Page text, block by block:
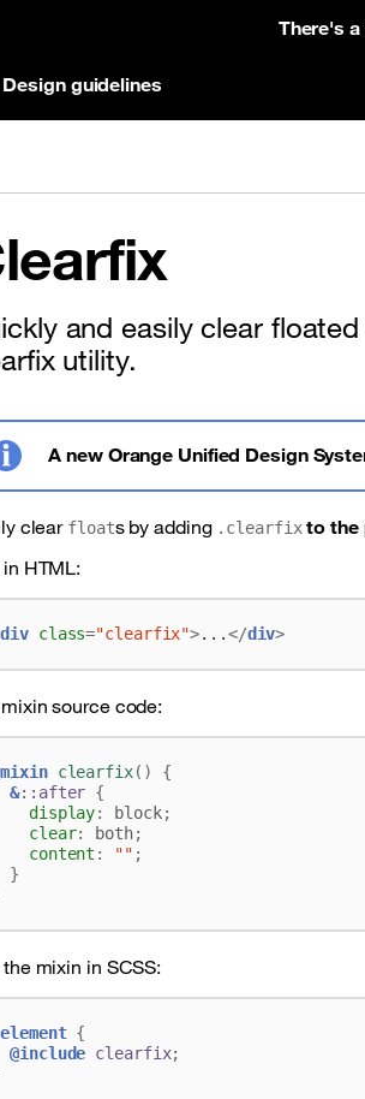
Design guidelines
There's
and easily clear
utility.
A new Orange Unified Design
clear floats by adding .clearfix to the
HTML:
div class="clearfix">...</div>
source code:
clearfix()
{
&::after {
display: block;
clear: both;
content : "" ;
}
mixin in SCSS:
{
@include clearfix;